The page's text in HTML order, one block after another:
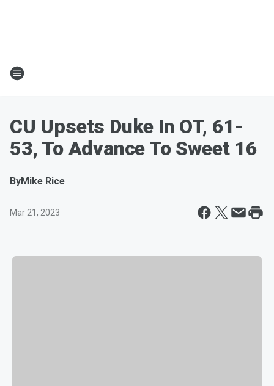
CU Upsets Duke In OT, 61-
53, To Advance To Sweet 16
ByMike Rice
Mar 21, 2023